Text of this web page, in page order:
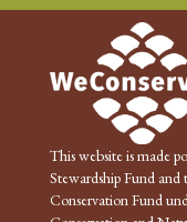
This website is made
Stewardship Fund and
Conservation Fund